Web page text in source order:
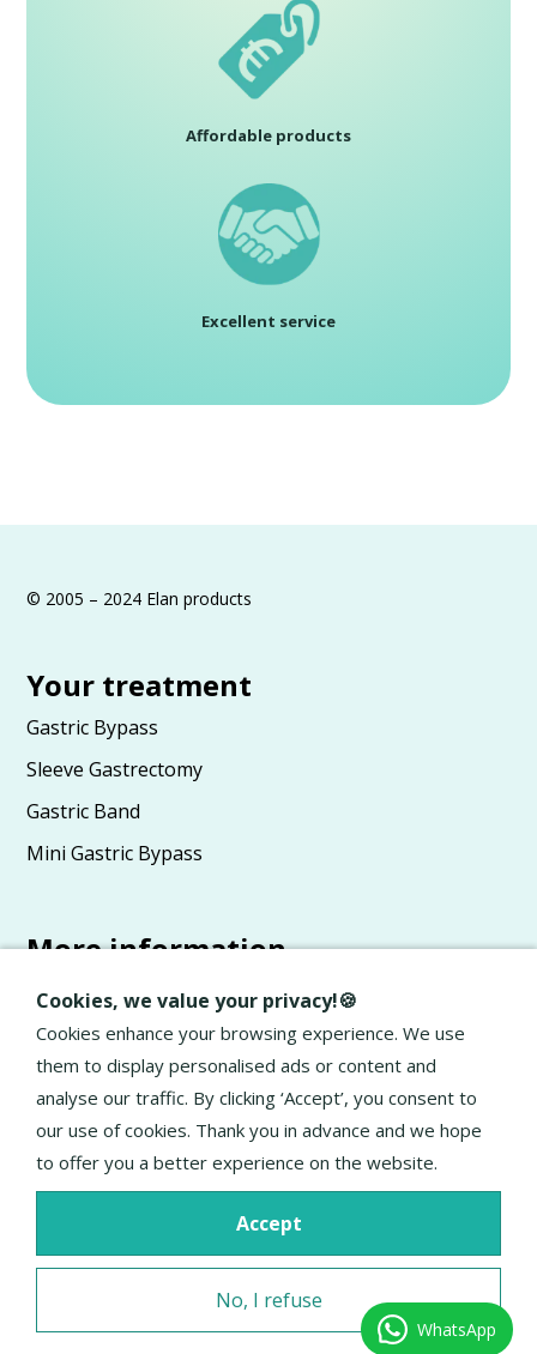
Affordable products
Excellent service
© 2005 – 2024 Elan products
Your treatment
Gastric Bypass
Sleeve Gastrectomy
Gastric Band
Mini Gastric Bypass
More information
Advice
About Elan
General terms and conditions
Privacy Policy
Excellent service
Cookies, we value your privacy!🍪
Cookies enhance your browsing experience. We use
them to display personalised ads or content and
analyse our traffic. By clicking ‘Accept’, you consent to
our use of cookies. Thank you in advance and we hope
to offer you a better experience on the website.
Accept
No, I refuse
WhatsApp